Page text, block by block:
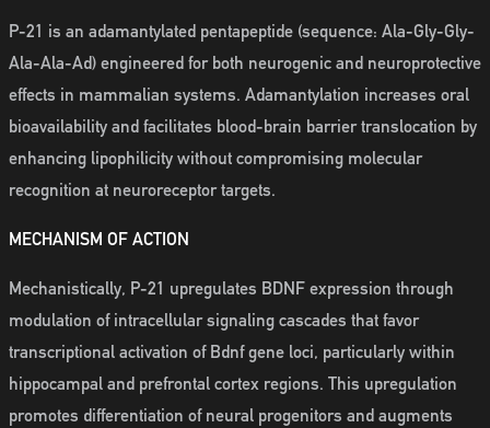
P-21 is an adamantylated pentapeptide (sequence: Ala-Gly-Gly-
Ala-Ala-Ad) engineered for both neurogenic and neuroprotective
effects in mammalian systems. Adamantylation increases oral
bioavailability and facilitates blood-brain barrier translocation by
enhancing lipophilicity without compromising molecular
recognition at neuroreceptor targets.
MECHANISM OF ACTION
Mechanistically, P-21 upregulates BDNF expression through
modulation of intracellular signaling cascades that favor
transcriptional activation of Bdnf gene loci, particularly within
hippocampal and prefrontal cortex regions. This upregulation
promotes differentiation of neural progenitors and augments